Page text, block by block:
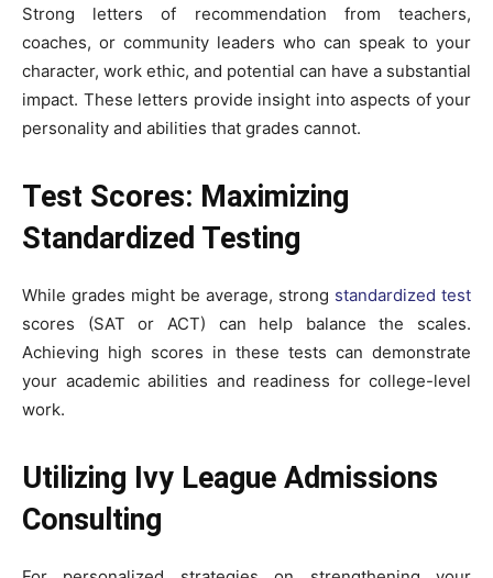
Strong letters of recommendation from teachers,
coaches, or community leaders who can speak to your
character, work ethic, and potential can have a substantial
impact. These letters provide insight into aspects of your
personality and abilities that grades cannot.
Test Scores: Maximizing
Standardized Testing
While grades might be average, strong standardized test
scores (SAT or ACT) can help balance the scales.
Achieving high scores in these tests can demonstrate
your academic abilities and readiness for college-level
work.
Utilizing Ivy League Admissions
Consulting